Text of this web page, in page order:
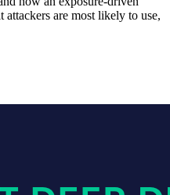
attackers are most likely to use,